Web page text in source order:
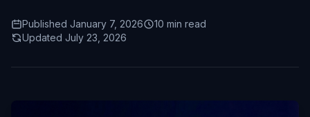
Published January 7, 2026
10 min read
Updated July 23, 2026